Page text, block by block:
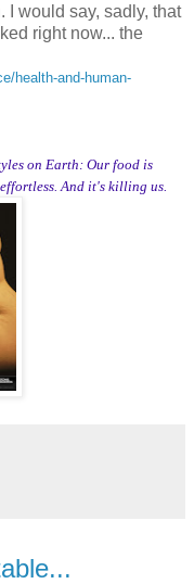
I would say, sadly, that
right now... the
health-and-human-
on Earth: Our food is
And it's killing us.